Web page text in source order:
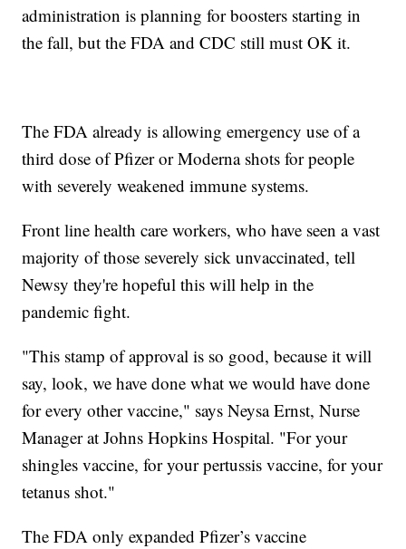
administration is planning for boosters starting in
the fall, but the FDA and CDC still must OK it.
The FDA already is allowing emergency use of a
third dose of Pfizer or Moderna shots for people
with severely weakened immune systems.
Front line health care workers, who have seen a vast
majority of those severely sick unvaccinated, tell
Newsy they're hopeful this will help in the
pandemic fight.
"This stamp of approval is so good, because it will
say, look, we have done what we would have done
for every other vaccine," says Neysa Ernst, Nurse
Manager at Johns Hopkins Hospital. "For your
shingles vaccine, for your pertussis vaccine, for your
tetanus shot."
The FDA only expanded Pfizer’s vaccine